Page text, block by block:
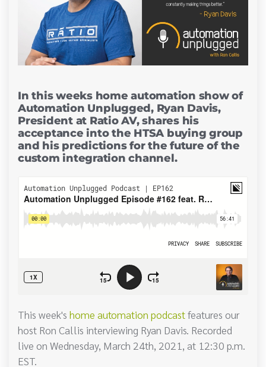
In this weeks home automation show of
Automation Unplugged, Ryan Davis,
President at Ratio AV, shares his
acceptance into the HTSA buying group
and his predictions for the future of the
custom integration channel.
This week's home automation podcastfeatures our
host Ron Callis interviewing Ryan Davis. Recorded
live on Wednesday, March 24th, 2021, at 12:30 p.m.
EST.